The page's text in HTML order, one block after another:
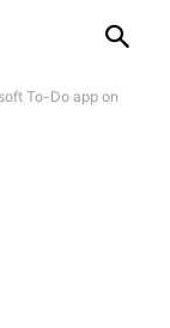
To-Do app on